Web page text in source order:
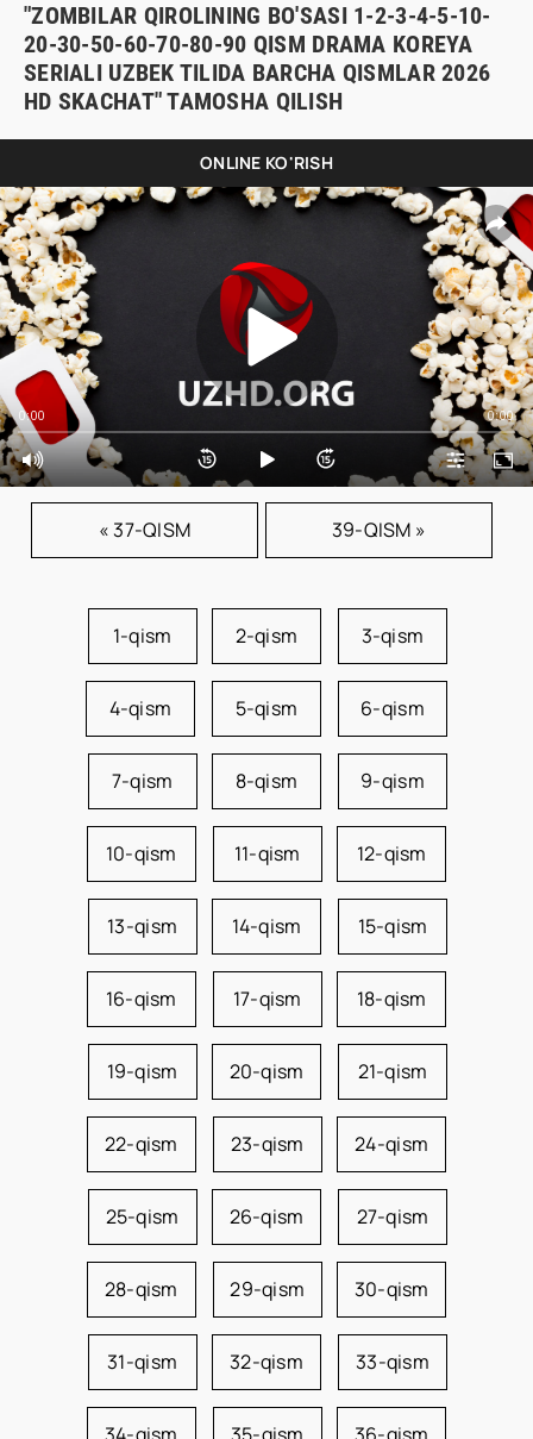
"ZOMBILAR QIROLINING BO'SASI 1-2-3-4-5-10-
20-30-50-60-70-80-90 QISM DRAMA KOREYA
SERIALI UZBEK TILIDA BARCHA QISMLAR 2026
HD SKACHAT" TAMOSHA QILISH
ONLINE KO'RISH
0:00 0:00
« 37-QISM 39-QISM »
1-qism 2-qism 3-qism
4-qism 5-qism 6-qism
7-qism 8-qism 9-qism
10-qism 11-qism 12-qism
13-qism 14-qism 15-qism
16-qism 17-qism 18-qism
19-qism 20-qism 21-qism
22-qism 23-qism 24-qism
25-qism 26-qism 27-qism
28-qism 29-qism 30-qism
31-qism 32-qism 33-qism